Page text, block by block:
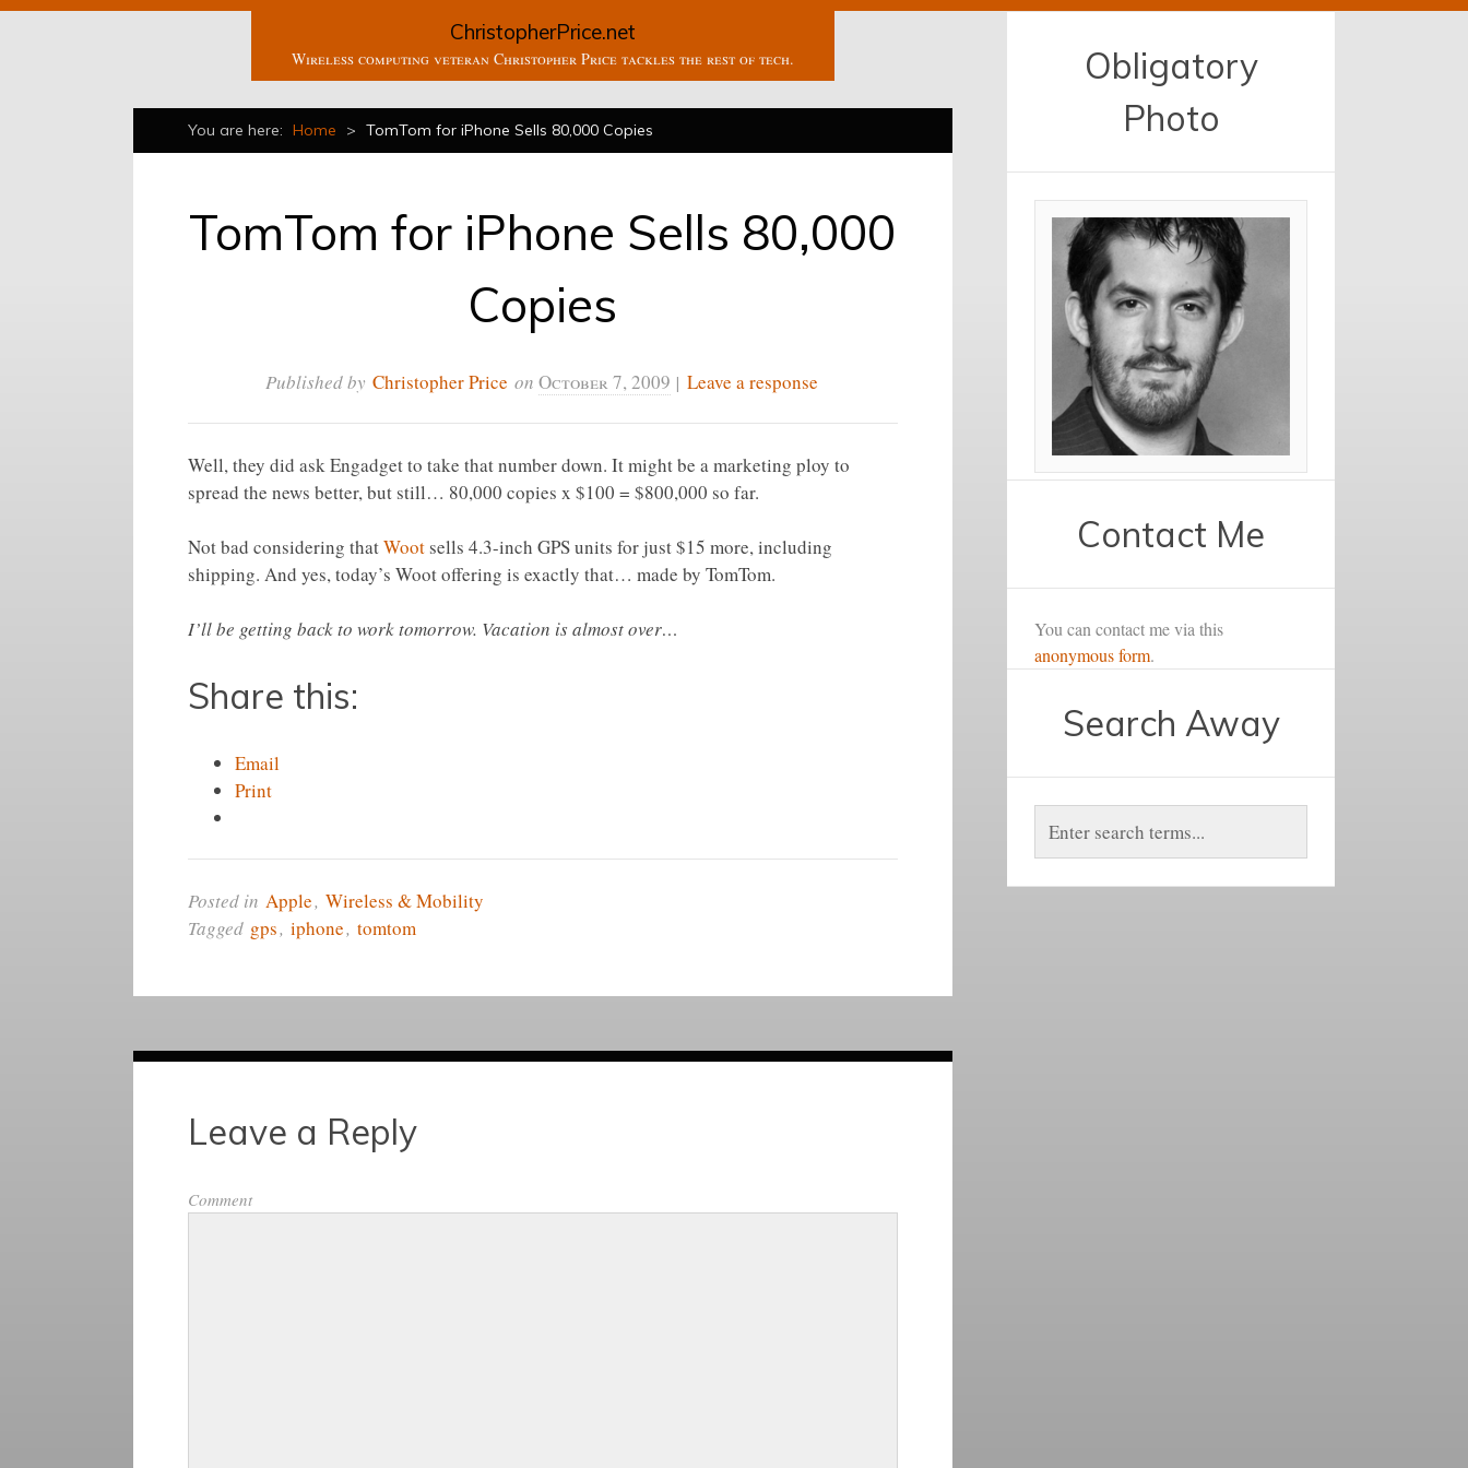
ChristopherPrice.net
Wireless computing veteran Christopher Price tackles the rest of tech.
You are here: Home > TomTom for iPhone Sells 80,000 Copies
TomTom for iPhone Sells 80,000
Copies
Published by Christopher Price on October 7, 2009 | Leave a response
Well, they did ask Engadget to take that number down. It might be a marketing ploy to
spread the news better, but still… 80,000 copies x $100 = $800,000 so far.
Not bad considering thatWoot sells 4.3-inch GPS units for just $15 more, including
shipping. And yes, today’s Woot offering is exactly that… made by TomTom.
I’ll be getting back to work tomorrow. Vacation is almost over…
Share this:
Email
Print
Posted in Apple, Wireless & Mobility
Tagged gps, iphone, tomtom
Leave a Reply
Comment
Obligatory
Photo
Contact Me
You can contact me via this
anonymous form.
Search Away